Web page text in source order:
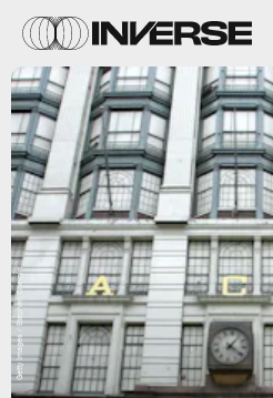
Getty Images / Stephen Chernin